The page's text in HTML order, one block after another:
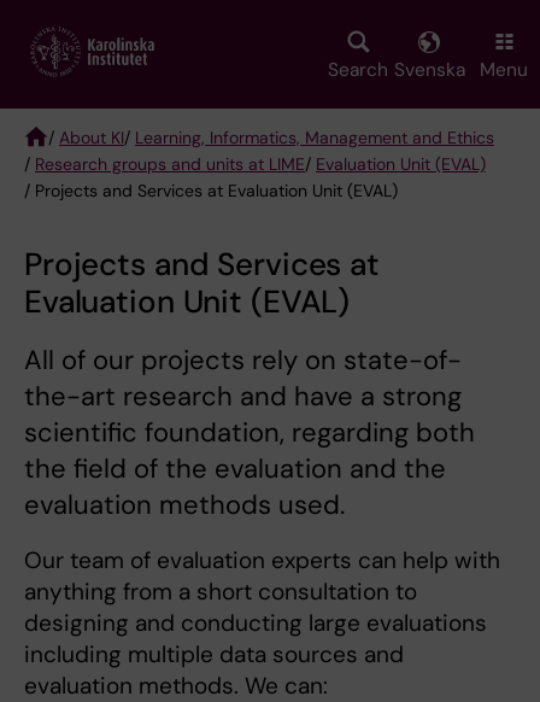
main
Search Svenska Menu
Breadcrumb
/ About KI/ Learning, Informatics, Management and Ethics
/ Research groups and units at LIME/ Evaluation Unit (EVAL)
/ Projects and Services at Evaluation Unit (EVAL)
Projects and Services at
Evaluation Unit (EVAL)
All of our projects rely on state-of-
the-art research and have a strong
scientific foundation, regarding both
the field of the evaluation and the
evaluation methods used.
Our team of evaluation experts can help with
anything from a short consultation to
designing and conducting large evaluations
including multiple data sources and
evaluation methods. We can: